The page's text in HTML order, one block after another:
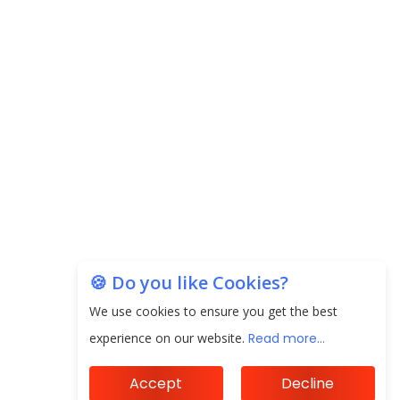
How to Choose the Right Mutual Fund for your
Financial Goals?
Future of Corporate Finance: Emerging Trends in
🍪 Do you like Cookies?
We use cookies to ensure you get the best
experience on our website. Read more...
Accept Decline